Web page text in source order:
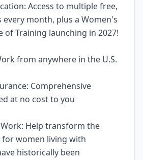
Access to multiple free,
every month, plus a Women's
of Training launching in 2027!
from anywhere in the U.S.
Comprehensive
at no cost to you
Help transform the
women living with
historically been